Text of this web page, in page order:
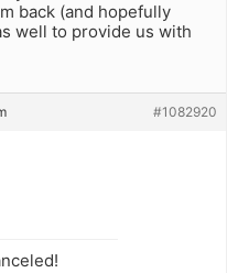
back (and hopefully
well to provide us with
#1082920